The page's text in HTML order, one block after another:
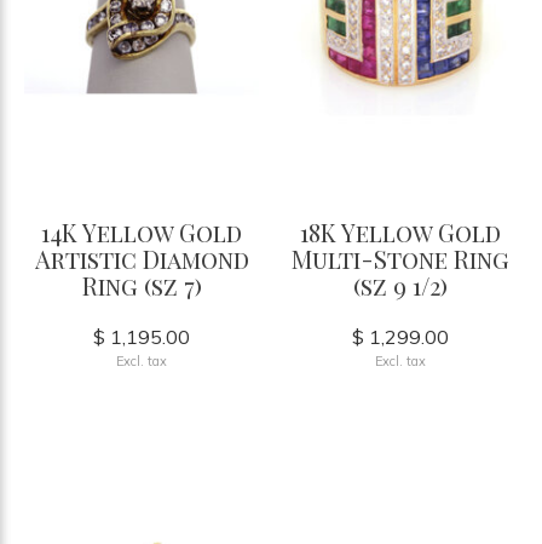
14K Yellow Gold
Artistic Diamond
Ring (sz 7)
$ 1,195.00
Excl. tax
18K Yellow Gold
Multi-Stone Ring
(sz 9 1/2)
$ 1,299.00
Excl. tax